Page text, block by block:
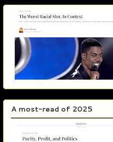
A most-read of 2025